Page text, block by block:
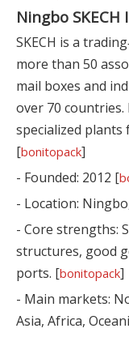
Ningbo
SKECH is a
more than 50
mail boxes and
over 70
specialized plants
[bonitopack]
- Founded: 2012 [
- Location:
- Core strengths:
structures, good
ports. [bonitopack]
- Main markets:
Asia, Africa,